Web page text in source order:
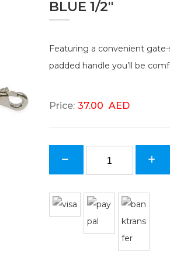
BLUE 1/2″
Featuring a convenient
padded handle you’ll be
37.00 AED